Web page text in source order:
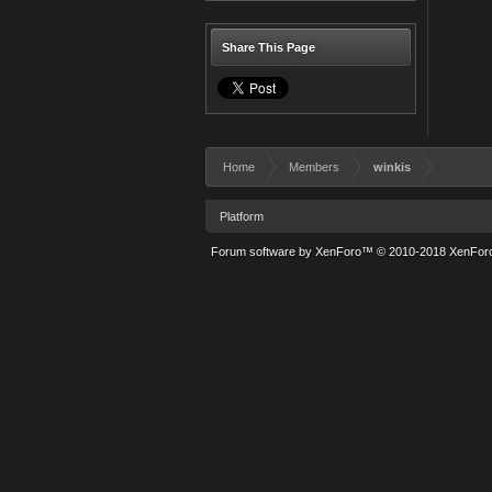
Share This Page
Home Members winkis
Platform
Forum software by XenForo™ © 2010-2018